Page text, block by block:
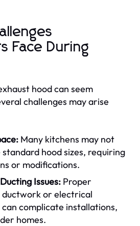
Face During
hood can seem
challenges may arise
Many kitchens may not
hood sizes, requiring
or modifications.
Issues: Proper
or electrical
complicate installations,
homes.